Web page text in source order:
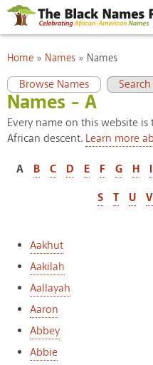
Skip to
main
content
You are here
Home » Names » Names
Primary tabs
Browse Names
(active tab)
Names - A
Every name on this website
African descent. Learn more
A B C D E F G H I
S
T U V
Aakhut
Aakilah
Aallayah
Aaron
Abbey
Abbie